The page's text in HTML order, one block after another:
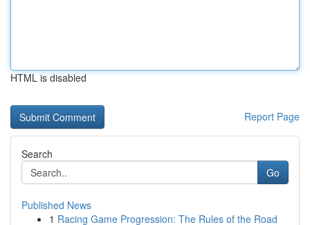
HTML is disabled
Report Page
Search
Go
Published News
1 Racing Game Progression: The Rules of the Road